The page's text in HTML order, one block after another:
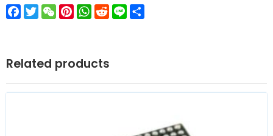
Facebook
TwitterWeChatPinterest
WhatsApp
Reddit
Line
Related products